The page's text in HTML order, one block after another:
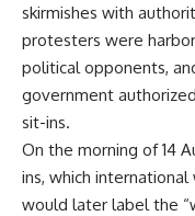
skirmishes with
protesters were
political opponents,
government
sit-ins.
On the morning of 14
ins, which
would later label the